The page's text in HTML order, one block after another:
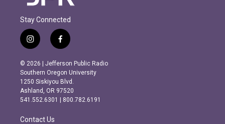
Stay Connected
i
n
s
t
a
g
r
m
f
a
c
e
b
o
o
k
© 2026 | Jefferson Public Radio
Southern Oregon University
1250 Siskiyou Blvd.
Ashland, OR 97520
541.552.6301 | 800.782.6191
Contact Us